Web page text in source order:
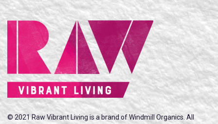
© 2021 Raw Vibrant Living is a brand of Windmill Organics. All